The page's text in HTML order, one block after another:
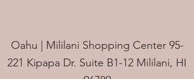
Oahu | Mililani Shopping Center 95-
221 Kipapa Dr. Suite B1-12 Mililani, HI